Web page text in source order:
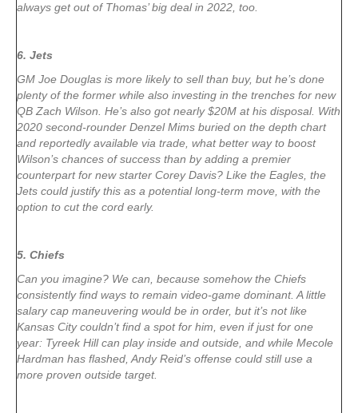
always get out of Thomas’ big deal in 2022, too.
6. Jets
GM Joe Douglas is more likely to sell than buy, but he’s done
plenty of the former while also investing in the trenches for new
QB Zach Wilson. He’s also got nearly $20M at his disposal. With
2020 second-rounder Denzel Mims buried on the depth chart
and reportedly available via trade, what better way to boost
Wilson’s chances of success than by adding a premier
counterpart for new starter Corey Davis? Like the Eagles, the
Jets could justify this as a potential long-term move, with the
option to cut the cord early.
5. Chiefs
Can you imagine? We can, because somehow the Chiefs
consistently find ways to remain video-game dominant. A little
salary cap maneuvering would be in order, but it’s not like
Kansas City couldn’t find a spot for him, even if just for one
year: Tyreek Hill can play inside and outside, and while Mecole
Hardman has flashed, Andy Reid’s offense could still use a
more proven outside target.